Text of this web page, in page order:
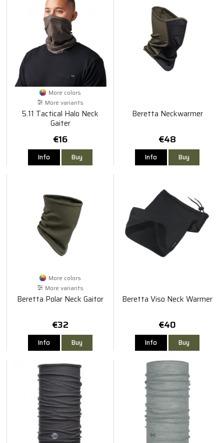
More colors
More variants
5.11 Tactical Halo Neck
Gaiter
€16
Info Buy
Beretta Neckwarmer
€48
Info Buy
More colors
More variants
Beretta Polar Neck Gaitor
€32
Info Buy
Beretta Viso Neck Warmer
€40
Info Buy